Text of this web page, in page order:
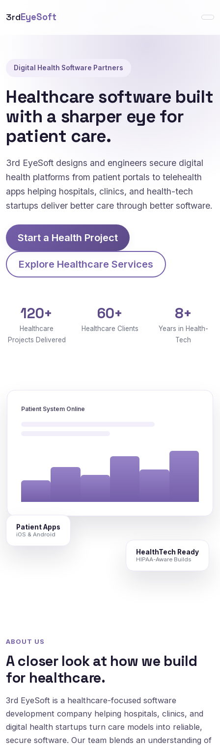
3rdEyeSoft
Digital Health Software Partners
Healthcare software built
with a sharper eye for
patient care.
3rd EyeSoft designs and engineers secure digital
health platforms from patient portals to telehealth
apps helping hospitals, clinics, and health-tech
startups deliver better care through better software.
Start a Health Project
Explore Healthcare Services
120+
Healthcare
Projects Delivered
60+
Healthcare Clients
8+
Years in Health-
Tech
Patient System Online
Patient Apps
iOS & Android
HealthTech Ready
HIPAA-Aware Builds
ABOUT US
A closer look at how we build
for healthcare.
3rd EyeSoft is a healthcare-focused software
development company helping hospitals, clinics, and
digital health startups turn care models into reliable,
secure software. Our team blends an understanding of